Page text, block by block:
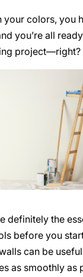
your colors, you
you’re all
project—right?
definitely the
before you
can be
as smoothly as